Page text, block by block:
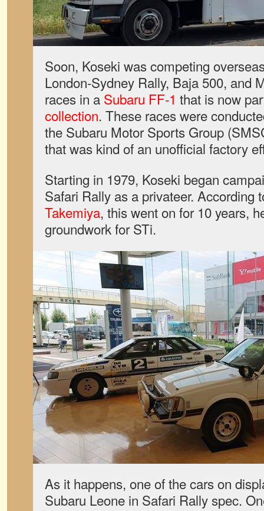
Soon, Koseki was competing
London-Sydney Rally, Baja 500, and
races in a Subaru FF-1 that is now
collection. These races were
the Subaru Motor Sports Group
that was kind of an unofficial factory
Starting in 1979, Koseki began
Safari Rally as a privateer. According
Takemiya, this went on for 10 years,
groundwork for STi.
As it happens, one of the cars on
Subaru Leone in Safari Rally spec.